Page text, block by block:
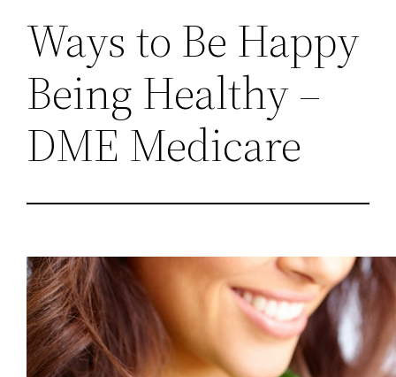
Ways to Be Happy
Being Healthy –
DME Medicare